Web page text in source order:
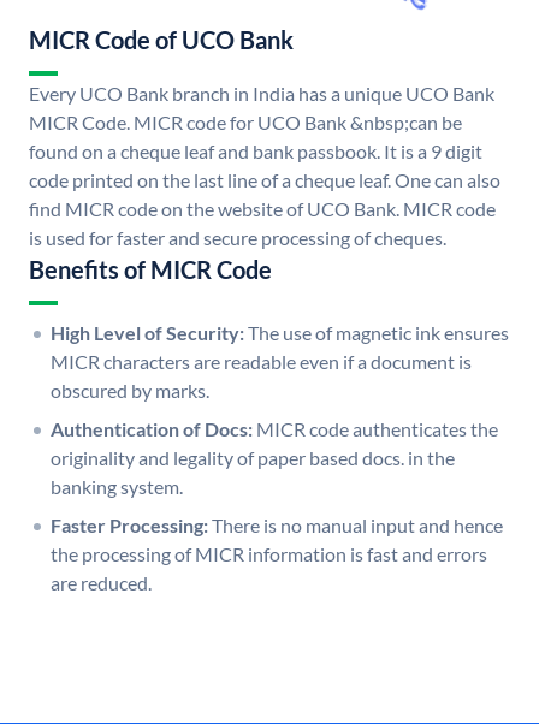
MICR Code of UCO Bank
Every UCO Bank branch in India has a unique UCO Bank
MICR Code. MICR code for UCO Bank &nbsp;can be
found on a cheque leaf and bank passbook. It is a 9 digit
code printed on the last line of a cheque leaf. One can also
find MICR code on the website of UCO Bank. MICR code
is used for faster and secure processing of cheques.
Benefits of MICR Code
High Level of Security:The use of magnetic ink ensures
MICR characters are readable even if a document is
obscured by marks.
Authentication of Docs: MICR code authenticates the
originality and legality of paper based docs. in the
banking system.
Faster Processing:There is no manual input and hence
the processing of MICR information is fast and errors
are reduced.